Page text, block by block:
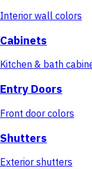
Interior wall colors
Cabinets
Kitchen & bath
Entry Doors
Front door colors
Shutters
Exterior shutters